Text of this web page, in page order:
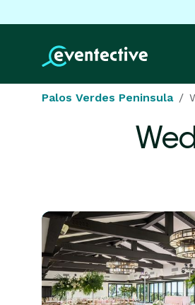
Palos Verdes Peninsula